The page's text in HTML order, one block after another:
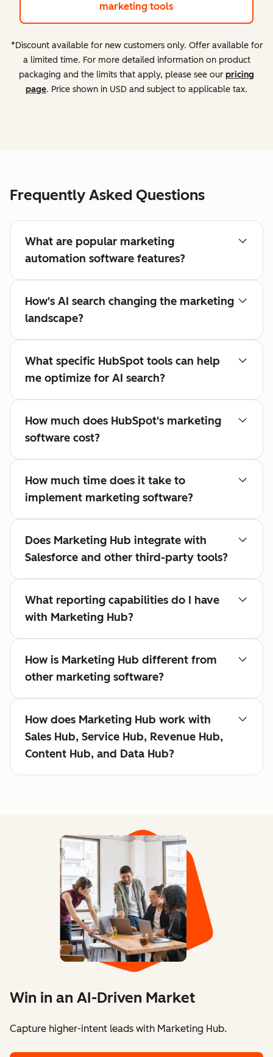
marketing tools
*Discount available for new customers only. Offer available for
a limited time. For more detailed information on product
packaging and the limits that apply, please see our pricing
page. Price shown in USD and subject to applicable tax.
Frequently Asked Questions
What are popular marketing
automation software features?
How's AI search changing the marketing
landscape?
What specific HubSpot tools can help
me optimize for AI search?
How much does HubSpot's marketing
software cost?
How much time does it take to
implement marketing software?
Does Marketing Hub integrate with
Salesforce and other third-party tools?
What reporting capabilities do I have
with Marketing Hub?
How is Marketing Hub different from
other marketing software?
How does Marketing Hub work with
Sales Hub, Service Hub, Revenue Hub,
Content Hub, and Data Hub?
Win in an AI-Driven Market
Capture higher-intent leads with Marketing Hub.